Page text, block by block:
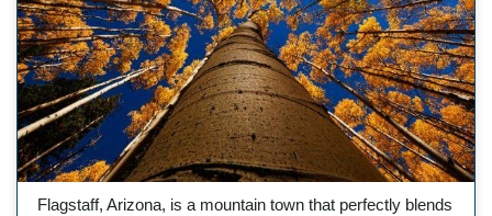
Flagstaff, Arizona, is a mountain town that perfectly blends